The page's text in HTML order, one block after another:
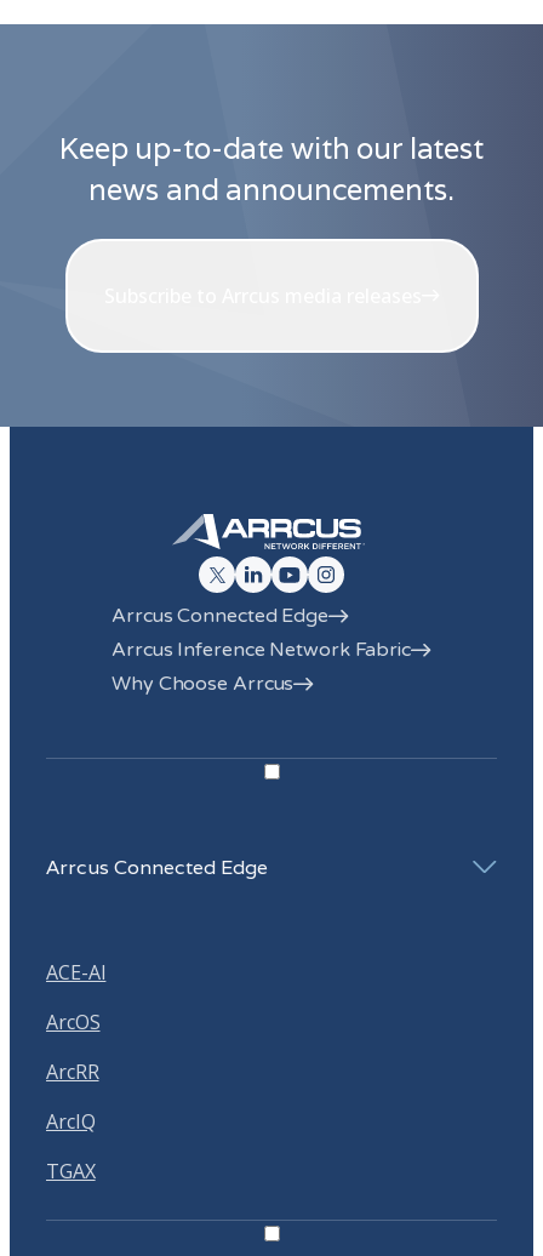
Keep up-to-date with our latest
news and announcements.
Arrcus Connected Edge
Arrcus Inference Network Fabric
Why Choose Arrcus
Arrcus Connected Edge
ACE-AI
ArcOS
ArcRR
ArcIQ
TGAX